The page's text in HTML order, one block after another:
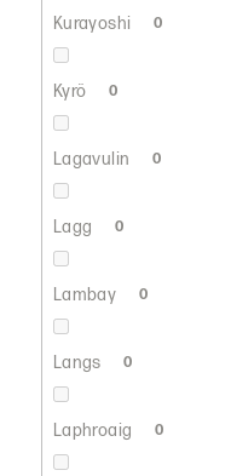
Kurayoshi 0
Kyrö 0
Lagavulin 0
Lagg 0
Lambay 0
Langs 0
Laphroaig 0